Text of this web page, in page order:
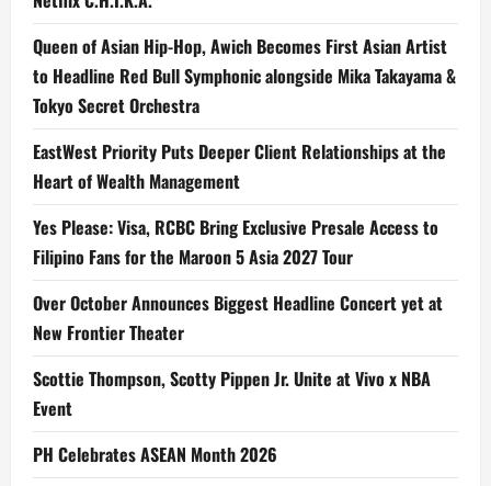
Queen of Asian Hip-Hop, Awich Becomes First Asian Artist
to Headline Red Bull Symphonic alongside Mika Takayama &
Tokyo Secret Orchestra
EastWest Priority Puts Deeper Client Relationships at the
Heart of Wealth Management
Yes Please: Visa, RCBC Bring Exclusive Presale Access to
Filipino Fans for the Maroon 5 Asia 2027 Tour
Over October Announces Biggest Headline Concert yet at
New Frontier Theater
Scottie Thompson, Scotty Pippen Jr. Unite at Vivo x NBA
Event
PH Celebrates ASEAN Month 2026